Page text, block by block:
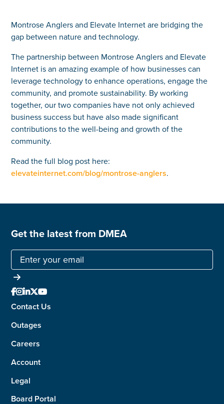
Montrose Anglers and Elevate Internet are bridging the
gap between nature and technology.
The partnership between Montrose Anglers and Elevate
Internet is an amazing example of how businesses can
leverage technology to enhance operations, engage the
community, and promote sustainability. By working
together, our two companies have not only achieved
business success but have also made significant
contributions to the well-being and growth of the
community.
Read the full blog post here:
elevateinternet.com/blog/montrose-anglers.
Get the latest from DMEA

Contact Us
Outages
Careers
Account
Legal
Board Portal